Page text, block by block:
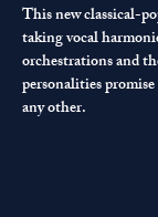
This new classical-
taking vocal
orchestrations and
personalities
any other.